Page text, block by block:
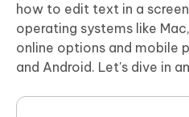
how to edit text in a
operating systems like
online options and mobile
and Android. Let's dive in